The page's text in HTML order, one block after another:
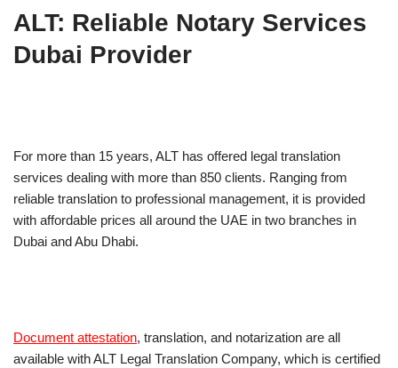
ALT: Reliable Notary Services
Dubai Provider
For more than 15 years, ALT has offered legal translation
services dealing with more than 850 clients. Ranging from
reliable translation to professional management, it is provided
with affordable prices all around the UAE in two branches in
Dubai and Abu Dhabi.
Document attestation, translation, and notarization are all
available with ALT Legal Translation Company, which is certified